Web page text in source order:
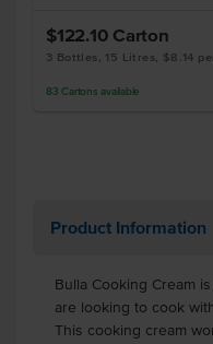
$122.10 Carton
3 Bottles, 15 Litres, $8.14
83 Cartons available
Product Information
Bulla Cooking Cream
are looking to cook
This cooking cream